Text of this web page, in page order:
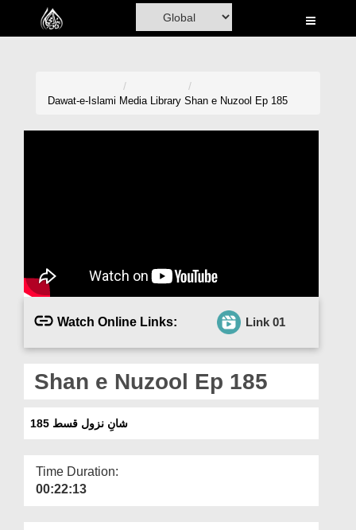
Home
Blog
Magazine
More
Dawat-e-Islami Media Library Shan e Nuzool Ep 185
Watch Online Links: Link 01
Shan e Nuzool Ep 185
شانِ نزول قسط 185
Time Duration:
00:22:13